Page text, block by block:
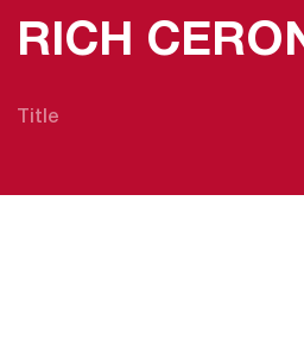
RICH
Title